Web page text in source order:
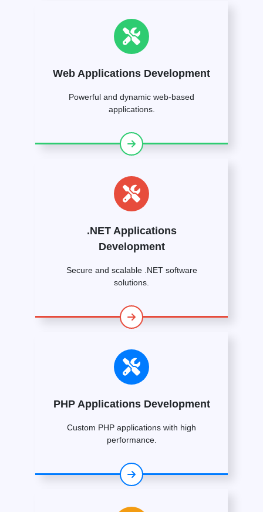
Web Applications Development
Powerful and dynamic web-based
applications.
.NET Applications
Development
Secure and scalable .NET software
solutions.
PHP Applications Development
Custom PHP applications with high
performance.